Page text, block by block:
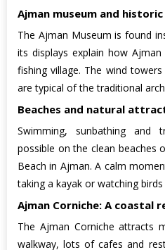
Ajman museum and
The Ajman Museum is found
its displays explain how
fishing village. The wind
are typical of the traditional
Beaches and natural
Swimming, sunbathing
possible on the clean beaches
Beach in Ajman. A calm
taking a kayak or watching
Ajman Corniche: A coastal
The Ajman Corniche attracts
walkway, lots of cafes and